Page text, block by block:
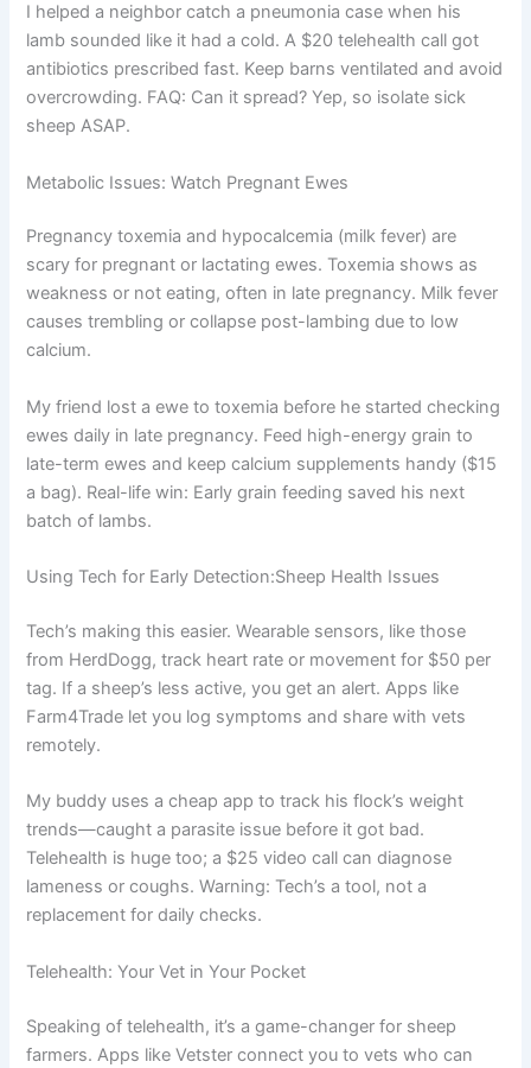
I helped a neighbor catch a pneumonia case when his
lamb sounded like it had a cold. A $20 telehealth call got
antibiotics prescribed fast. Keep barns ventilated and avoid
overcrowding. FAQ: Can it spread? Yep, so isolate sick
sheep ASAP.
Metabolic Issues: Watch Pregnant Ewes
Pregnancy toxemia and hypocalcemia (milk fever) are
scary for pregnant or lactating ewes. Toxemia shows as
weakness or not eating, often in late pregnancy. Milk fever
causes trembling or collapse post-lambing due to low
calcium.
My friend lost a ewe to toxemia before he started checking
ewes daily in late pregnancy. Feed high-energy grain to
late-term ewes and keep calcium supplements handy ($15
a bag). Real-life win: Early grain feeding saved his next
batch of lambs.
Using Tech for Early Detection:Sheep Health Issues
Tech’s making this easier. Wearable sensors, like those
from HerdDogg, track heart rate or movement for $50 per
tag. If a sheep’s less active, you get an alert. Apps like
Farm4Trade let you log symptoms and share with vets
remotely.
My buddy uses a cheap app to track his flock’s weight
trends—caught a parasite issue before it got bad.
Telehealth is huge too; a $25 video call can diagnose
lameness or coughs. Warning: Tech’s a tool, not a
replacement for daily checks.
Telehealth: Your Vet in Your Pocket
Speaking of telehealth, it’s a game-changer for sheep
farmers. Apps like Vetster connect you to vets who can